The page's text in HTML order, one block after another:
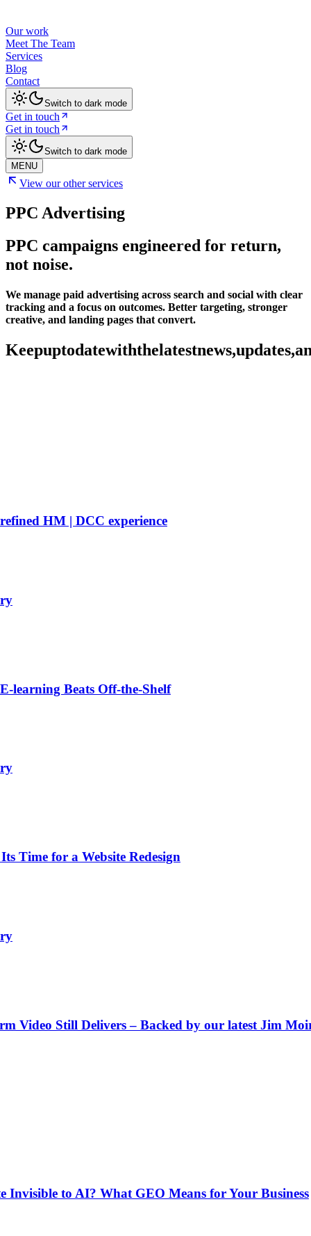
Our work
Meet The Team
Services
Blog
Contact
Switch to dark mode
Get in touch
Get in touch
Switch to dark mode
MENU
View our other services
PPC Advertising
PPC campaigns engineered for return,
not noise.
We manage paid advertising across search and social with clear
tracking and a focus on outcomes. Better targeting, stronger
creative, and landing pages that convert.
Keepuptodatewiththelatestnews,updates,
HM | DCC experience
learning Beats Off-the-Shelf
Time for a Website Redesign
Video Still Delivers – Backed by our latest Jim Moir
Invisible to AI? What GEO Means for Your Business